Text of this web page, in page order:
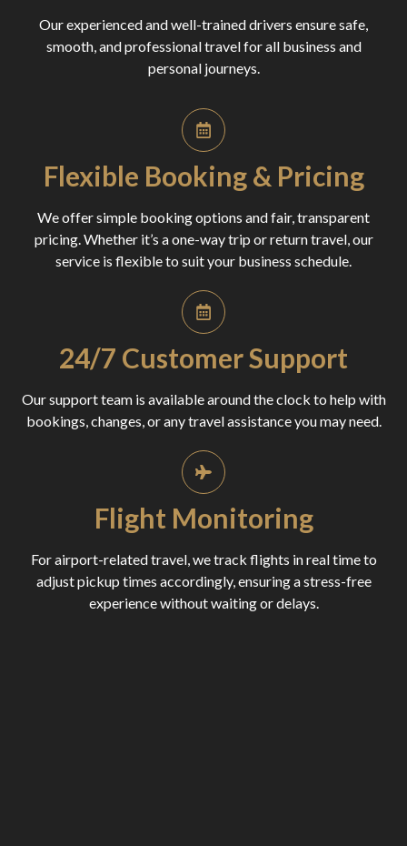
Our experienced and well-trained drivers ensure safe,
smooth, and professional travel for all business and
personal journeys.
Flexible Booking & Pricing
We offer simple booking options and fair, transparent
pricing. Whether it’s a one-way trip or return travel, our
service is flexible to suit your business schedule.
24/7 Customer Support
Our support team is available around the clock to help with
bookings, changes, or any travel assistance you may need.
Flight Monitoring
For airport-related travel, we track flights in real time to
adjust pickup times accordingly, ensuring a stress-free
experience without waiting or delays.